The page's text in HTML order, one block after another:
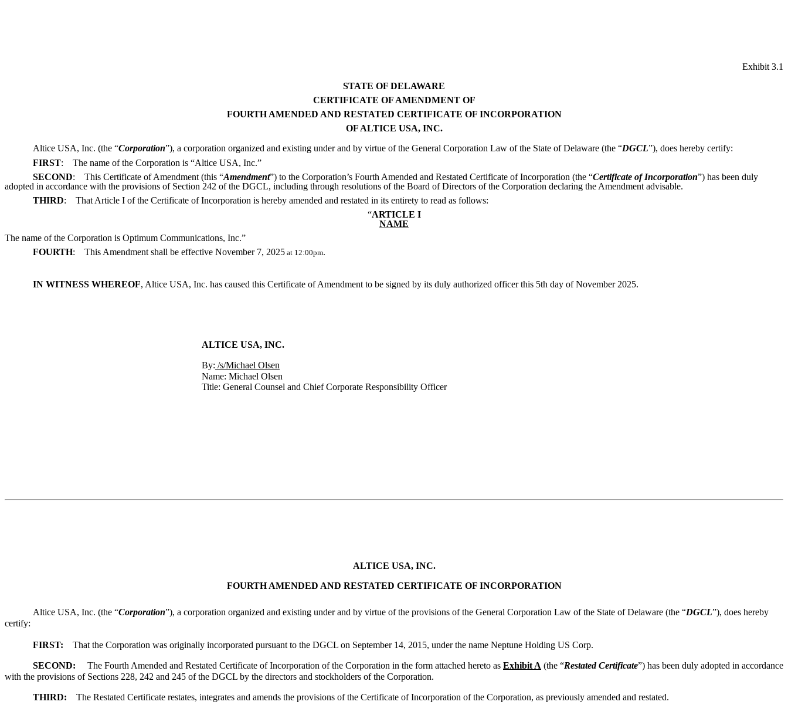
Exhibit 3.1
STATE OF DELAWARE
CERTIFICATE OF AMENDMENT OF
FOURTH AMENDED AND RESTATED CERTIFICATE OF INCORPORATION
OF ALTICE USA, INC.
Altice USA, Inc. (the “Corporation”), a corporation organized and existing under and by virtue of the General Corporation Law of the State of Delaware (the “DGCL”), does hereby certify:
FIRST: The name of the Corporation is “Altice USA, Inc.”
SECOND: This Certificate of Amendment (this “Amendment”) to the Corporation’s Fourth Amended and Restated Certificate of Incorporation (the “Certificate of Incorporation”) has been duly
adopted in accordance with the provisions of Section 242 of the DGCL, including through resolutions of the Board of Directors of the Corporation declaring the Amendment advisable.
THIRD: That Article I of the Certificate of Incorporation is hereby amended and restated in its entirety to read as follows:
“ARTICLE I
NAME
The name of the Corporation is Optimum Communications, Inc.”
FOURTH: This Amendment shall be effective November 7, 2025 at 12:00pm.
IN WITNESS WHEREOF, Altice USA, Inc. has caused this Certificate of Amendment to be signed by its duly authorized officer this 5th day of November 2025.
ALTICE USA, INC.
By: /s/Michael Olsen
Name: Michael Olsen
Title: General Counsel and Chief Corporate Responsibility Officer
ALTICE USA, INC.
FOURTH AMENDED AND RESTATED CERTIFICATE OF INCORPORATION
Altice USA, Inc. (the “Corporation”), a corporation organized and existing under and by virtue of the provisions of the General Corporation Law of the State of Delaware (the “DGCL”), does hereby
certify:
FIRST: That the Corporation was originally incorporated pursuant to the DGCL on September 14, 2015, under the name Neptune Holding US Corp.
SECOND: The Fourth Amended and Restated Certificate of Incorporation of the Corporation in the form attached hereto as Exhibit A (the “Restated Certificate”) has been duly adopted in accordance
with the provisions of Sections 228, 242 and 245 of the DGCL by the directors and stockholders of the Corporation.
THIRD: The Restated Certificate restates, integrates and amends the provisions of the Certificate of Incorporation of the Corporation, as previously amended and restated.